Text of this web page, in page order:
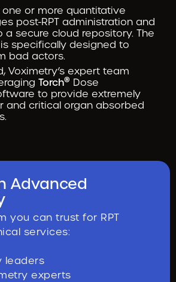
one or more quantitative
post-RPT administration and
a secure cloud repository. The
specifically designed to
bad actors.
Voximetry’s expert team
Torch® Dose
to provide extremely
and critical organ absorbed
Advanced
you can trust for RPT
services:
leaders
experts